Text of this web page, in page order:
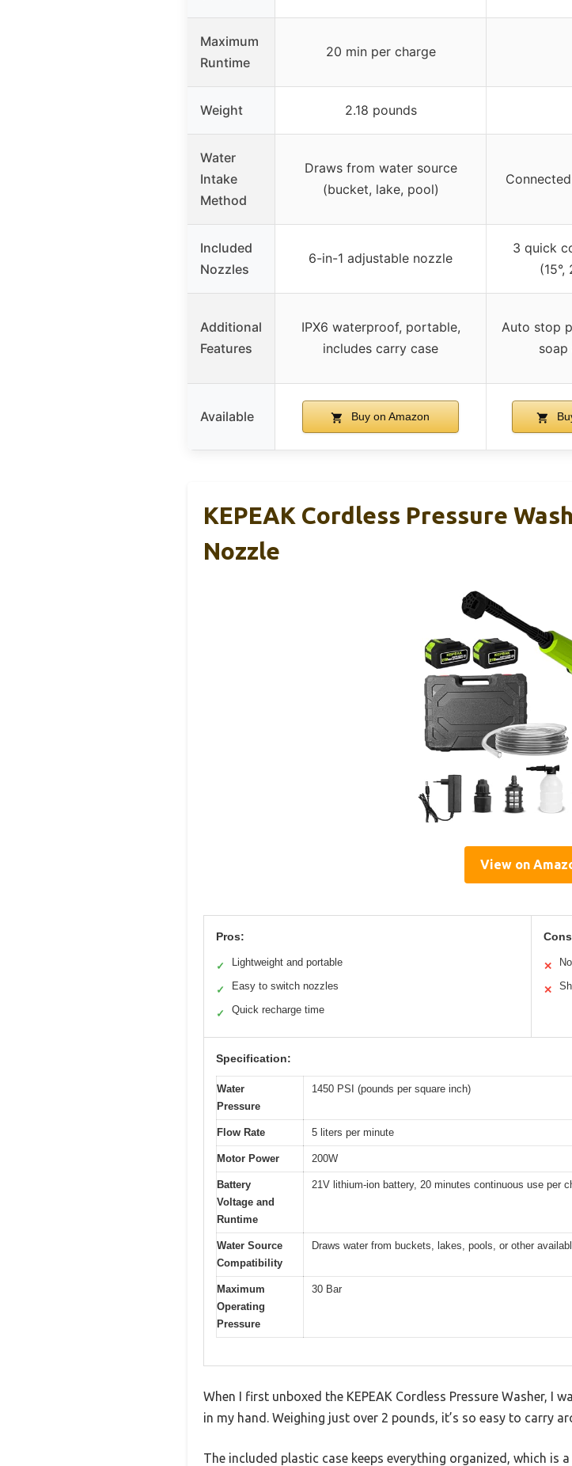
Maximum
Runtime
20 min per charge
Weight 2.18 pounds
Water
Intake
Method
Draws from water source
(bucket, lake, pool)
Included
Nozzles
6-in-1 adjustable nozzle
3 quick
(15°,
Additional
Features
IPX6 waterproof, portable,
includes carry case
Auto stop
Available Buy on Amazon
KEPEAK Cordless Pressure
Nozzle
View on
Pros:
✓ Lightweight and portable
✓ Easy to switch nozzles
✓ Quick recharge time
✕
✕
Specification:
Water
Pressure
1450 PSI (pounds per square inch)
Flow Rate 5 liters per minute
Motor Power 200W
Battery
Voltage and
Runtime
21V lithium-ion battery, 20 minutes continuous use per
Water Source
Compatibility
Draws water from buckets, lakes, pools, or other
Maximum
Operating
Pressure
30 Bar
When I first unboxed the KEPEAK Cordless Pressure Washer,
in my hand. Weighing just over 2 pounds, it’s so easy to carry
The included plastic case keeps everything organized, which is